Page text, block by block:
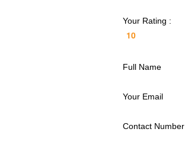
Your Rating :
Full Name
Your Email
Contact Number